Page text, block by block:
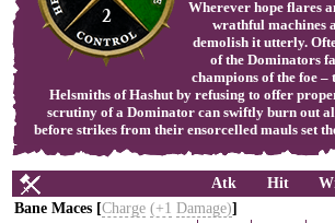
2
Wherever hope flares
wrathful machines
demolish it utterly.
of the Dominators
champions of the foe –
Helsmiths of Hashut by refusing to offer
scrutiny of a Dominator can swiftly burn out
before strikes from their ensorcelled mauls set
Atk Hit
Bane Maces [Charge (+1 Damage)]